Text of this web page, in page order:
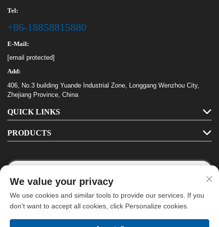
Tel:
+86-18858815880
E-Mail:
[email protected]
Add:
406, No.3 building Yuande Industrial Zone, Longgang Wenzhou City,
Zhejiang Province, China
QUICK LINKS
PRODUCTS
Follow Us
We value your privacy
We use cookies and similar tools to provide our services. If you
don't want to accept all cookies, click Personalize cookies.